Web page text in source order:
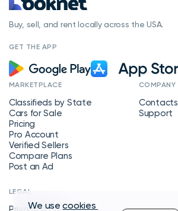
Buy, sell, and rent locally across the USA.
GET THE APP
MARKETPLACE
Classifieds by State
Cars for Sale
Pricing
Pro Account
Verified Sellers
Compare Plans
Post an Ad
COMPANY
Contacts
Support
LEGAL
We usecookies